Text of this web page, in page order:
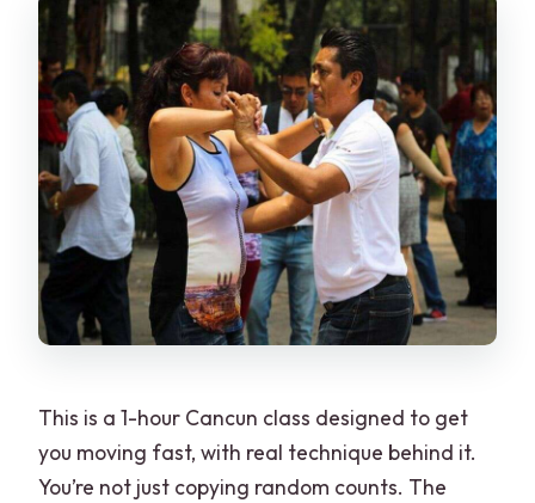
This is a 1-hour Cancun class designed to get
you moving fast, with real technique behind it.
You’re not just copying random counts. The